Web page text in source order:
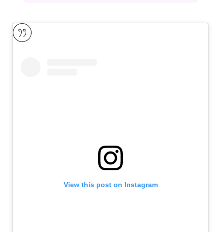
View this post on Instagram